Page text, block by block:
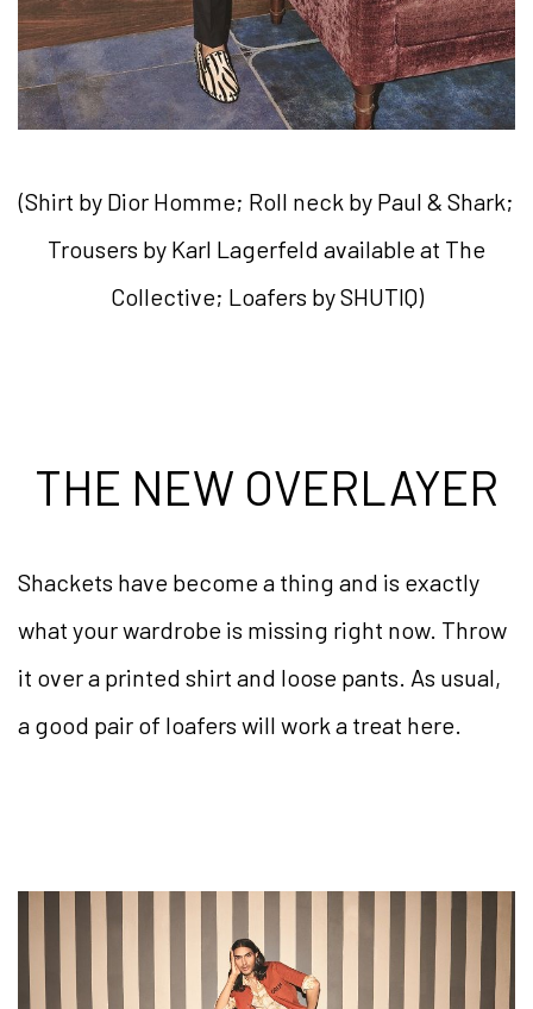
(Shirt by Dior Homme; Roll neck by Paul & Shark;
Trousers by Karl Lagerfeld available at The
Collective; Loafers by SHUTIQ)
THE NEW OVERLAYER
Shackets have become a thing and is exactly
what your wardrobe is missing right now. Throw
it over a printed shirt and loose pants. As usual,
a good pair of loafers will work a treat here.